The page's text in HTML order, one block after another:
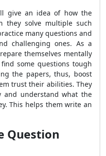
give an idea of how the
they solve multiple such
many questions and
challenging ones. As a
themselves mentally
some questions tough
the papers, thus, boost
trust their abilities. They
and understand what the
This helps them write an
Question